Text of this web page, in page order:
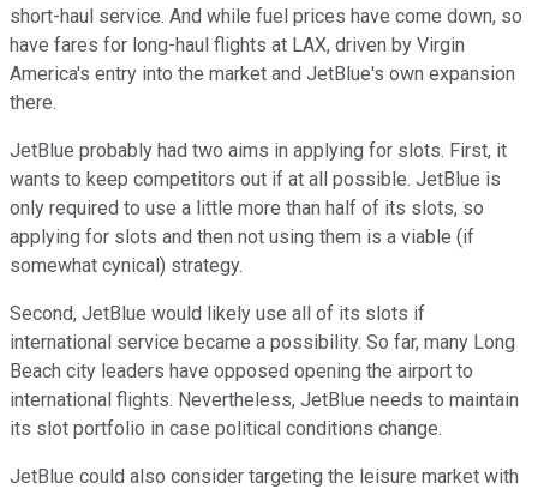
short-haul service. And while fuel prices have come down, so
have fares for long-haul flights at LAX, driven by Virgin
America's entry into the market and JetBlue's own expansion
there.
JetBlue probably had two aims in applying for slots. First, it
wants to keep competitors out if at all possible. JetBlue is
only required to use a little more than half of its slots, so
applying for slots and then not using them is a viable (if
somewhat cynical) strategy.
Second, JetBlue would likely use all of its slots if
international service became a possibility. So far, many Long
Beach city leaders have opposed opening the airport to
international flights. Nevertheless, JetBlue needs to maintain
its slot portfolio in case political conditions change.
JetBlue could also consider targeting the leisure market with